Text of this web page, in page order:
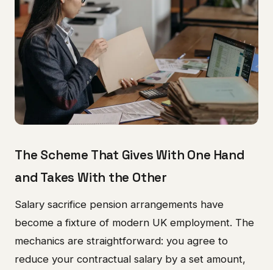
The Scheme That Gives With One Hand
and Takes With the Other
Salary sacrifice pension arrangements have
become a fixture of modern UK employment. The
mechanics are straightforward: you agree to
reduce your contractual salary by a set amount,